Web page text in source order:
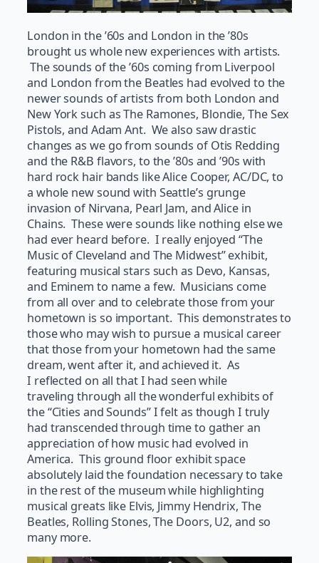
London in the ’60s and London in the ’80s
brought us whole new experiences with artists.
The sounds of the ’60s coming from Liverpool
and London from the Beatles had evolved to the
newer sounds of artists from both London and
New York such as The Ramones, Blondie, The Sex
Pistols, and Adam Ant. We also saw drastic
changes as we go from sounds of Otis Redding
and the R&B flavors, to the ’80s and ’90s with
hard rock hair bands like Alice Cooper, AC/DC, to
a whole new sound with Seattle’s grunge
invasion of Nirvana, Pearl Jam, and Alice in
Chains. These were sounds like nothing else we
had ever heard before. I really enjoyed “The
Music of Cleveland and The Midwest” exhibit,
featuring musical stars such as Devo, Kansas,
and Eminem to name a few. Musicians come
from all over and to celebrate those from your
hometown is so important. This demonstrates to
those who may wish to pursue a musical career
that those from your hometown had the same
dream, went after it, and achieved it. As
I reflected on all that I had seen while
traveling through all the wonderful exhibits of
the “Cities and Sounds” I felt as though I truly
had transcended through time to gather an
appreciation of how music had evolved in
America. This ground floor exhibit space
absolutely laid the foundation necessary to take
in the rest of the museum while highlighting
musical greats like Elvis, Jimmy Hendrix, The
Beatles, Rolling Stones, The Doors, U2, and so
many more.